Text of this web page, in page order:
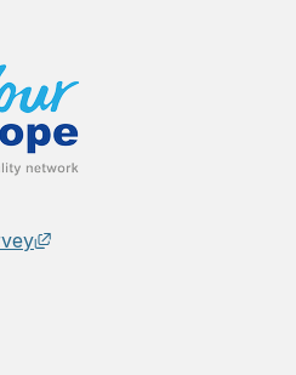
External link, opens in